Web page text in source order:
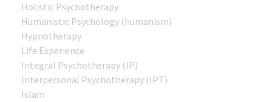
Holistic Psychotherapy
Humanistic Psychology (humanism)
Hypnotherapy
Life Experience
Integral Psychotherapy (IP)
Interpersonal Psychotherapy (IPT)
Islam